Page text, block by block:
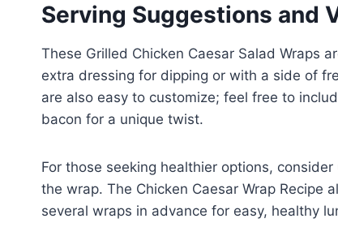
Serving Suggestions and
These Grilled Chicken Caesar Salad Wraps
extra dressing for dipping or with a side of
are also easy to customize; feel free to
bacon for a unique twist.
For those seeking healthier options,
the wrap. The Chicken Caesar Wrap Recipe
several wraps in advance for easy, healthy